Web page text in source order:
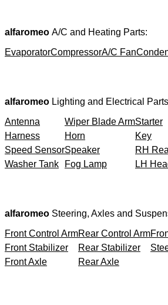
alfaromeo A/C and Heating Parts:
EvaporatorCompressorA/C Fan
alfaromeo Lighting and Electrical
Antenna
Wiper Blade ArmStarter
Harness
Horn Key
Speed SensorSpeaker RH
Washer Tank
Fog Lamp LH
alfaromeo Steering, Axles and
Front Control ArmRear Control Arm
Front Stabilizer
Rear Stabilizer
Front Axle
Rear Axle